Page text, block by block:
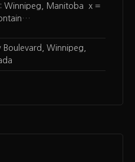
Winnipeg, Manitoba x =
Winnipeg,